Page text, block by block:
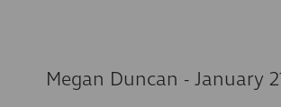
Megan Duncan - January